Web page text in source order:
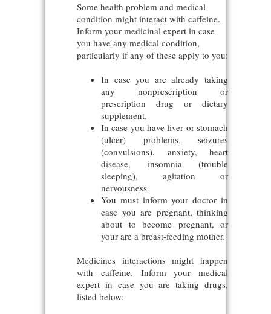
Some health problem and medical
condition might interact with caffeine.
Inform your medicinal expert in case
you have any medical condition,
particularly if any of these apply to you:
In case you are already taking
any nonprescription or
prescription drug or dietary
supplement.
In case you have liver or stomach
(ulcer) problems, seizures
(convulsions), anxiety, heart
disease, insomnia (trouble
sleeping), agitation or
nervousness.
You must inform your doctor in
case you are pregnant, thinking
about to become pregnant, or
your are a breast-feeding mother.
Medicines interactions might happen
with caffeine. Inform your medical
expert in case you are taking drugs,
listed below: